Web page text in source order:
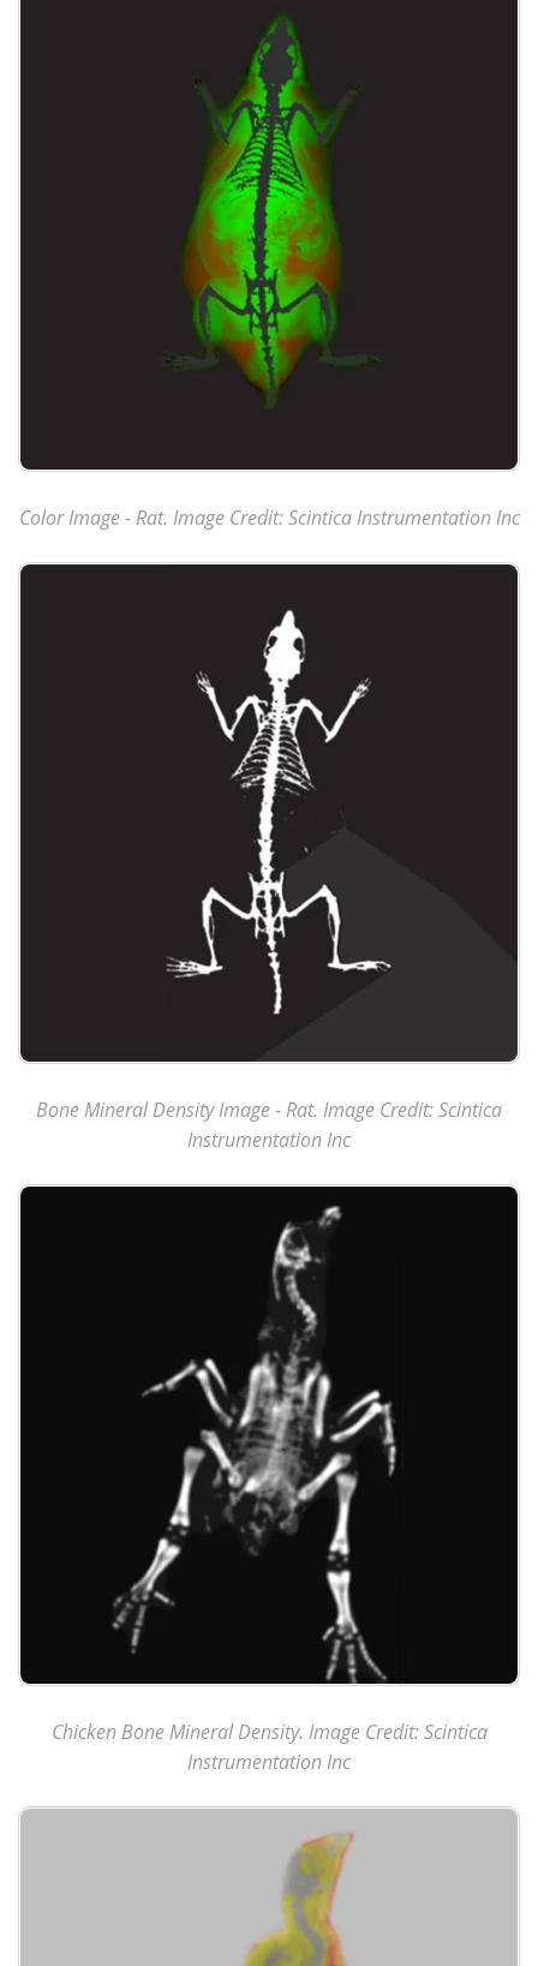
Color Image - Rat. Image Credit: Scintica Instrumentation Inc
Bone Mineral Density Image - Rat. Image Credit: Scintica
Instrumentation Inc
Chicken Bone Mineral Density. Image Credit: Scintica
Instrumentation Inc